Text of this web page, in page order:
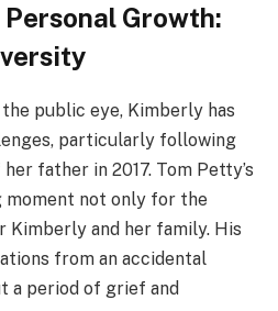
Growth:
public eye, Kimberly has
particularly following
father in 2017. Tom Petty’s
moment not only for the
Kimberly and her family. His
from an accidental
a period of grief and